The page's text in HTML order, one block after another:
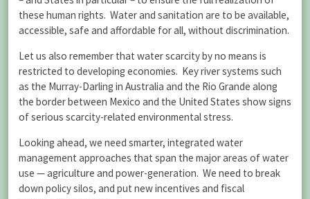
these human rights. Water and sanitation are to be available,
accessible, safe and affordable for all, without discrimination.
Let us also remember that water scarcity by no means is
restricted to developing economies. Key river systems such
as the Murray-Darling in Australia and the Rio Grande along
the border between Mexico and the United States show signs
of serious scarcity-related environmental stress.
Looking ahead, we need smarter, integrated water
management approaches that span the major areas of water
use — agriculture and power-generation. We need to break
down policy silos, and put new incentives and fiscal